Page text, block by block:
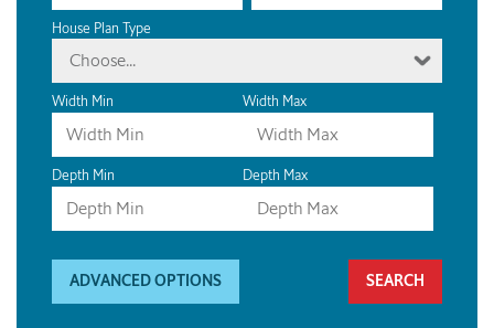
House Plan Type
Choose...
Width Min Width Max
Depth Min Depth Max
ADVANCED OPTIONS